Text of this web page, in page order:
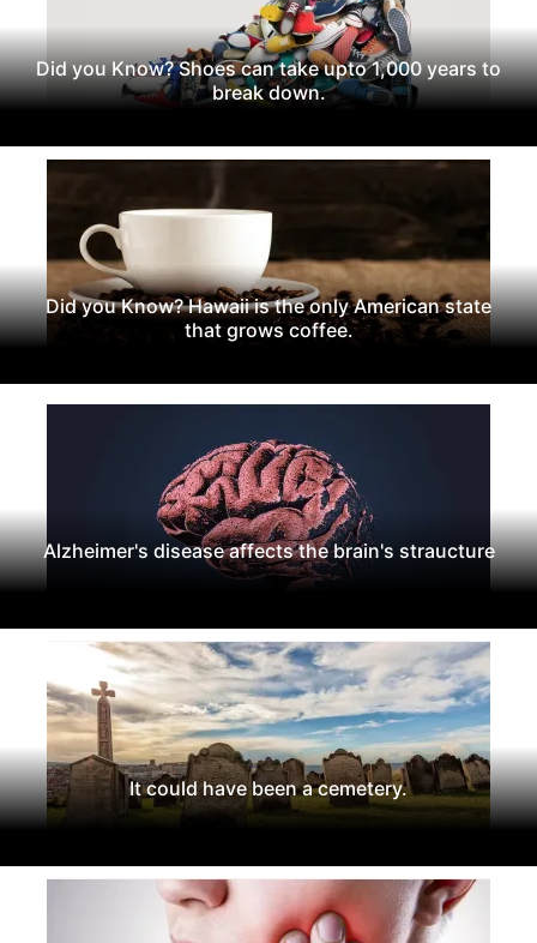
Did you Know? Shoes can take upto 1,000 years to
break down.
Did you Know? Hawaii is the only American state
that grows coffee.
Alzheimer's disease affects the brain's straucture
It could have been a cemetery.